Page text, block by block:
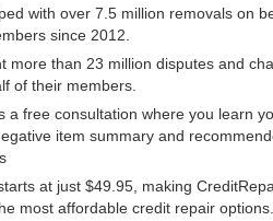
with over 7.5 million removals on
since 2012.
more than 23 million disputes and
of their members.
a free consultation where you learn
item summary and
at just $49.95, making
most affordable credit repair options.